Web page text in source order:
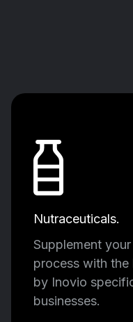
Nutraceuticals.
Supplement
process with the
by Inovio
businesses.